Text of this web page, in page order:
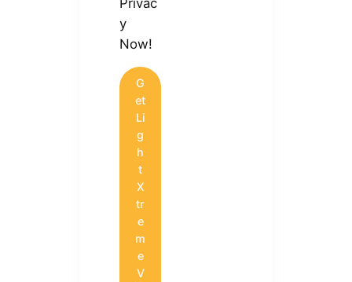
y
Now!
G
et
Li
g
h
t
X
tr
e
m
e
V